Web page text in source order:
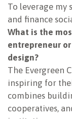
To leverage my
and finance
What is the
entrepreneur
design?
The Evergreen
inspiring for
combines
cooperatives,